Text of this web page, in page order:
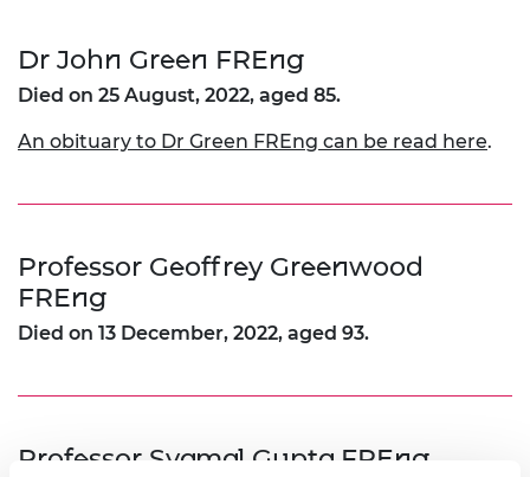
Dr John Green FREng
Died on 25 August, 2022, aged 85.
An obituary to Dr Green FREng can be read here.
Professor Geoffrey Greenwood
FREng
Died on 13 December, 2022, aged 93.
Professor Syamal Gupta FREng